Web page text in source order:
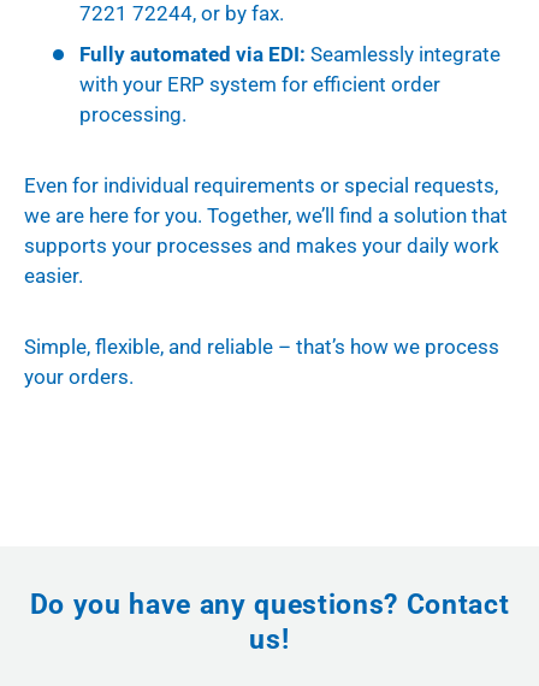
7221 72244, or by fax.
Fully automated via EDI: Seamlessly integrate
with your ERP system for efficient order
processing.
Even for individual requirements or special requests,
we are here for you. Together, we’ll find a solution that
supports your processes and makes your daily work
easier.
Simple, flexible, and reliable – that’s how we process
your orders.
Do you have any questions? Contact
us!